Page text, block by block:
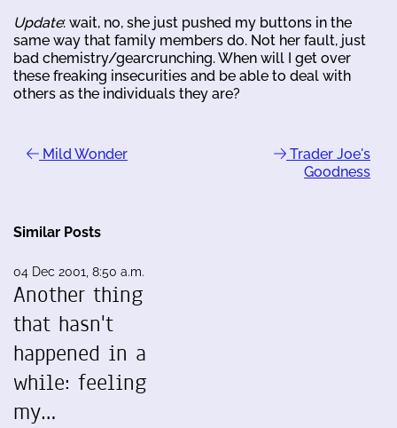
Update: wait, no, she just pushed my buttons in the
same way that family members do. Not her fault, just
bad chemistry/gearcrunching. When will I get over
these freaking insecurities and be able to deal with
others as the individuals they are?
Mild Wonder
Trader Joe's
Goodness
Similar Posts
04 Dec 2001, 8:50 a.m.
Another thing
that hasn't
happened in a
while: feeling
my…